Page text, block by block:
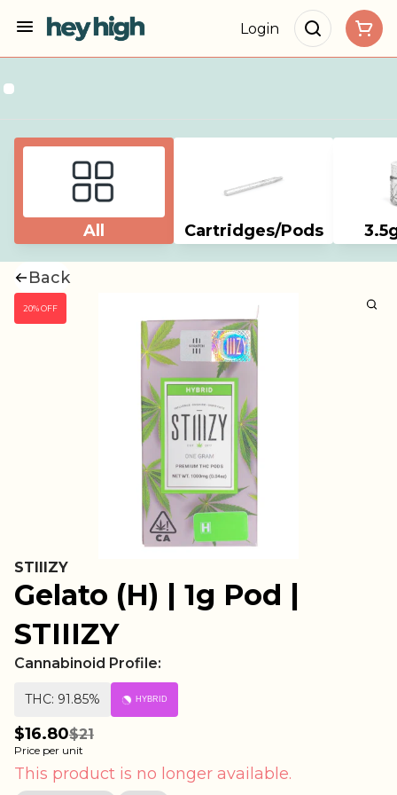
Login
All Cartridges/Pods
Back
20% OFF
STIIIZY
Gelato (H) | 1g Pod |
STIIIZY
Cannabinoid Profile:
THC: 91.85% HYBRID
$16.80$21
Price per unit
This product is no longer available.